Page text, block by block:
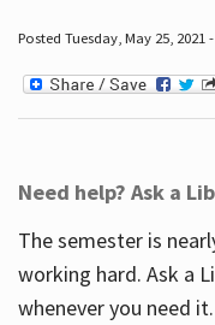
Posted Tuesday, May 25, 2021
Need help? Ask a
The semester is
working hard. Ask a
whenever you need